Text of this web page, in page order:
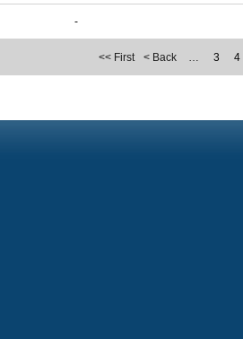
-
<< First < Back … 3 4